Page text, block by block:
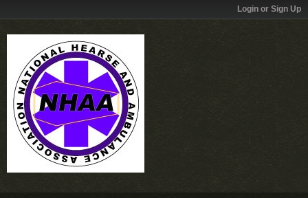
Login or Sign Up